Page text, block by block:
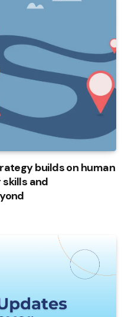
builds on human
and